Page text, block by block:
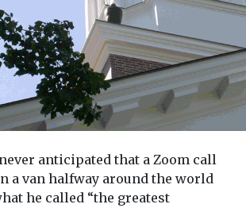
anticipated that a Zoom call
a van halfway around the world
he called “the greatest